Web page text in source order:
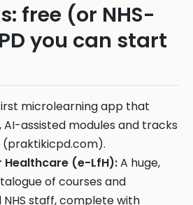
free (or NHS-
you can start
microlearning app that
assisted modules and tracks
(praktikicpd.com).
Healthcare (e-LfH):A huge,
of courses and
staff, complete with